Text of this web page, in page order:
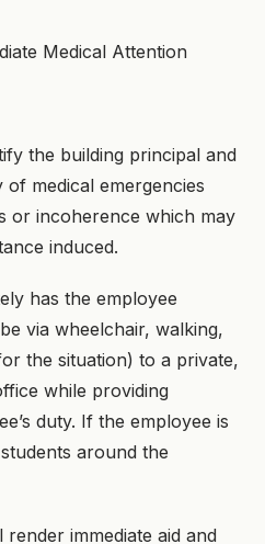
Medical Attention
the building principal and
medical emergencies
or incoherence which may
induced.
has the employee
via wheelchair, walking,
the situation) to a private,
while providing
duty. If the employee is
around the
immediate aid and